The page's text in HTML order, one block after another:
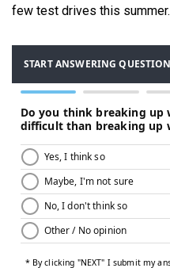
few test drives this summer.